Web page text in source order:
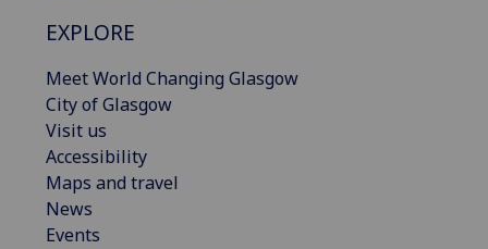
EXPLORE
Meet World Changing Glasgow
City of Glasgow
Visit us
Accessibility
Maps and travel
News
Events